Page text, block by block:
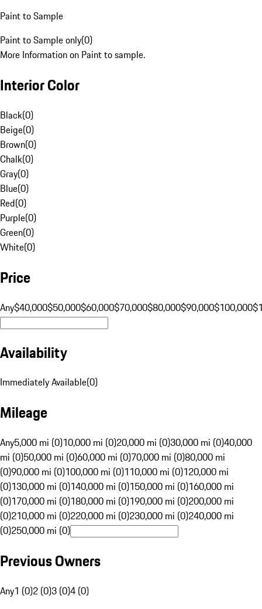
Paint to Sample
Paint to Sample only(0)
More Information on Paint to sample.
Interior Color
Black(0)
Beige(0)
Brown(0)
Chalk(0)
Gray(0)
Blue(0)
Red(0)
Purple(0)
Green(0)
White(0)
Price
Any$40,000$50,000$60,000$70,000$80,000$90,000$100,000
Availability
Immediately Available(0)
Mileage
Any5,000 mi (0)10,000 mi (0)20,000 mi (0)30,000 mi (0)40,000
mi (0)50,000 mi (0)60,000 mi (0)70,000 mi (0)80,000 mi
(0)90,000 mi (0)100,000 mi (0)110,000 mi (0)120,000 mi
(0)130,000 mi (0)140,000 mi (0)150,000 mi (0)160,000 mi
(0)170,000 mi (0)180,000 mi (0)190,000 mi (0)200,000 mi
(0)210,000 mi (0)220,000 mi (0)230,000 mi (0)240,000 mi
(0)250,000 mi (0)
Previous Owners
Any1 (0)2 (0)3 (0)4 (0)